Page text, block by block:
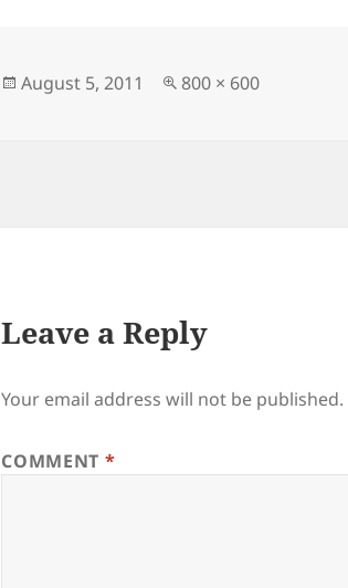
Posted
August 5, 2011
Full
800 × 600
Leave a Reply
Your email address will not be published.
COMMENT *